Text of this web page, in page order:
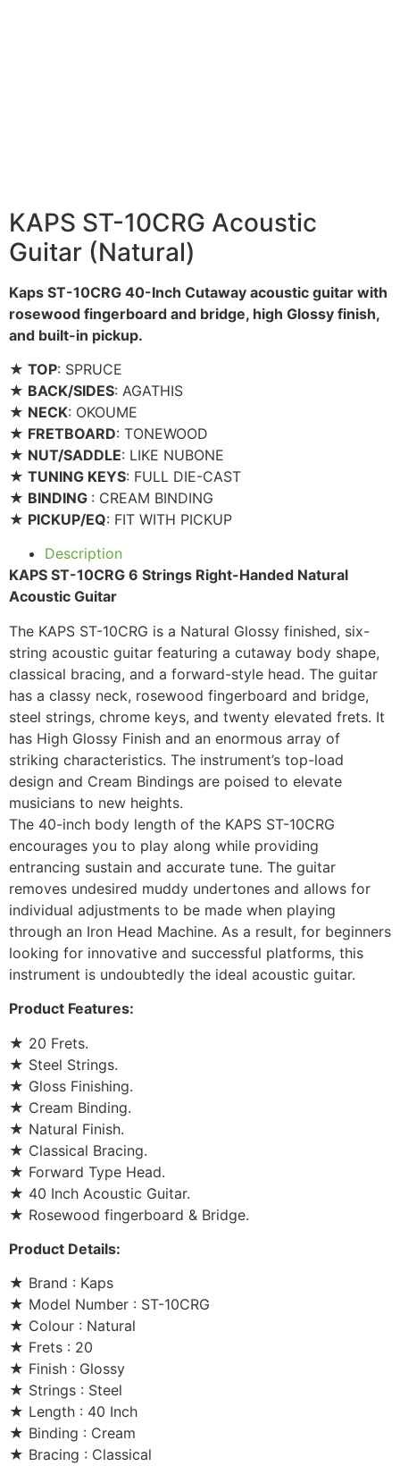
KAPS ST-10CRG Acoustic
Guitar (Natural)
Kaps ST-10CRG 40-Inch Cutaway acoustic guitar with
rosewood fingerboard and bridge, high Glossy finish,
and built-in pickup.
★ TOP: SPRUCE
★ BACK/SIDES: AGATHIS
★ NECK: OKOUME
★ FRETBOARD: TONEWOOD
★ NUT/SADDLE: LIKE NUBONE
★ TUNING KEYS: FULL DIE-CAST
★ BINDING : CREAM BINDING
★ PICKUP/EQ: FIT WITH PICKUP
Description
KAPS ST-10CRG 6 Strings Right-Handed Natural
Acoustic Guitar
The KAPS ST-10CRG is a Natural Glossy finished, six-
string acoustic guitar featuring a cutaway body shape,
classical bracing, and a forward-style head. The guitar
has a classy neck, rosewood fingerboard and bridge,
steel strings, chrome keys, and twenty elevated frets. It
has High Glossy Finish and an enormous array of
striking characteristics. The instrument’s top-load
design and Cream Bindings are poised to elevate
musicians to new heights.
The 40-inch body length of the KAPS ST-10CRG
encourages you to play along while providing
entrancing sustain and accurate tune. The guitar
removes undesired muddy undertones and allows for
individual adjustments to be made when playing
through an Iron Head Machine. As a result, for beginners
looking for innovative and successful platforms, this
instrument is undoubtedly the ideal acoustic guitar.
Product Features:
★ 20 Frets.
★ Steel Strings.
★ Gloss Finishing.
★ Cream Binding.
★ Natural Finish.
★ Classical Bracing.
★ Forward Type Head.
★ 40 Inch Acoustic Guitar.
★ Rosewood fingerboard & Bridge.
Product Details:
★ Brand : Kaps
★ Model Number : ST-10CRG
★ Colour : Natural
★ Frets : 20
★ Finish : Glossy
★ Strings : Steel
★ Length : 40 Inch
★ Binding : Cream
★ Bracing : Classical